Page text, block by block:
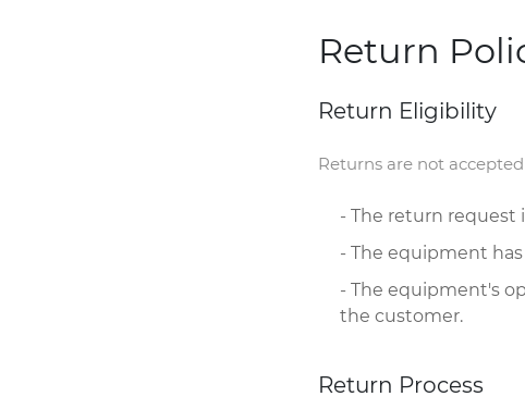
Return
Return Eligibility
Returns are not
- The return request
- The equipment
- The equipment's
the customer.
Return Process